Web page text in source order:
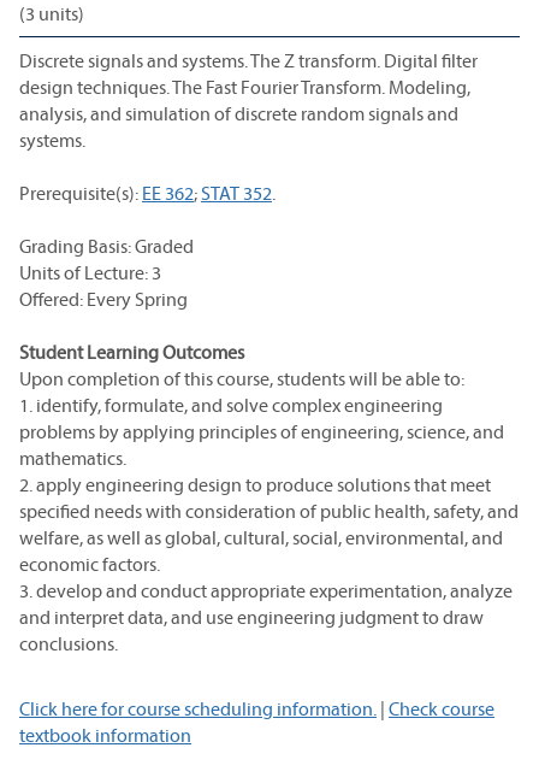
(3 units)
Discrete signals and systems. The Z transform. Digital filter
design techniques. The Fast Fourier Transform. Modeling,
analysis, and simulation of discrete random signals and
systems.
Prerequisite(s): EE 362;STAT 352.
Grading Basis: Graded
Units of Lecture: 3
Offered: Every Spring
Student Learning Outcomes
Upon completion of this course, students will be able to:
1. identify, formulate, and solve complex engineering
problems by applying principles of engineering, science, and
mathematics.
2. apply engineering design to produce solutions that meet
specified needs with consideration of public health, safety, and
welfare, as well as global, cultural, social, environmental, and
economic factors.
3. develop and conduct appropriate experimentation, analyze
and interpret data, and use engineering judgment to draw
conclusions.
Click here for course scheduling information. | Check course
textbook information